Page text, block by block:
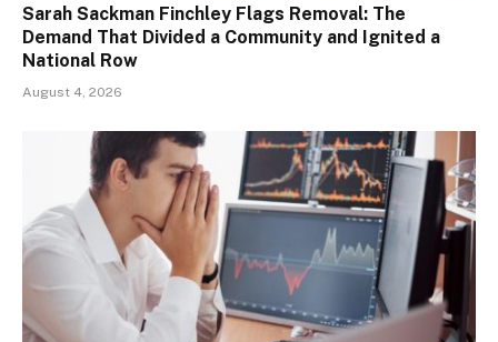
Sarah Sackman Finchley Flags Removal: The
Demand That Divided a Community and Ignited a
National Row
August 4, 2026